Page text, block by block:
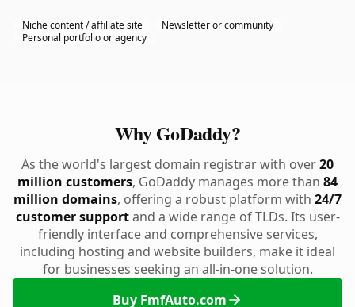
Niche content / affiliate site
Newsletter or community
Personal portfolio or agency
Why GoDaddy?
As the world's largest domain registrar with over20
million customers, GoDaddy manages more than 84
million domains, offering a robust platform with 24/7
customer supportand a wide range of TLDs. Its user-
friendly interface and comprehensive services,
including hosting and website builders, make it ideal
for businesses seeking an all-in-one solution.
Buy FmfAuto.com